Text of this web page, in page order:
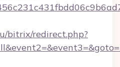
bitrix/redirect.php?